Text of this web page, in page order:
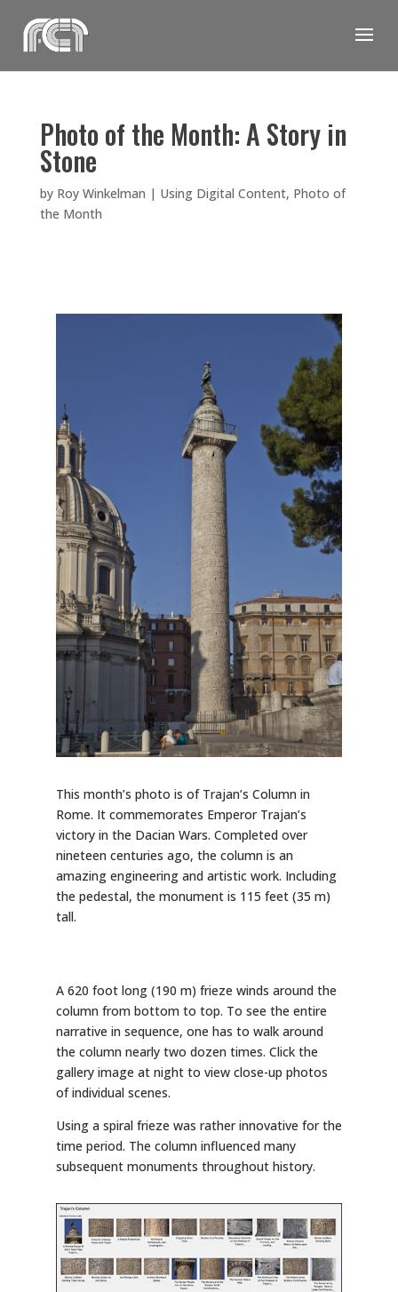
content
Photo of the Month: A Story in
Stone
by Roy Winkelman | Using Digital Content, Photo of
the Month
This month’s photo is of Trajan’s Column in
Rome. It commemorates Emperor Trajan’s
victory in the Dacian Wars. Completed over
nineteen centuries ago, the column is an
amazing engineering and artistic work. Including
the pedestal, the monument is 115 feet (35 m)
tall.
A 620 foot long (190 m) frieze winds around the
column from bottom to top. To see the entire
narrative in sequence, one has to walk around
the column nearly two dozen times. Click the
gallery image at night to view close-up photos
of individual scenes.
Using a spiral frieze was rather innovative for the
time period. The column influenced many
subsequent monuments throughout history.